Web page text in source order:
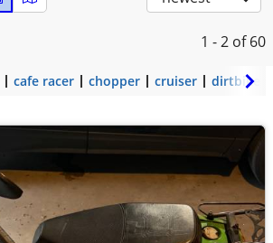
1 - 2 of 60
cafe racer chopper cruiser dirtbike